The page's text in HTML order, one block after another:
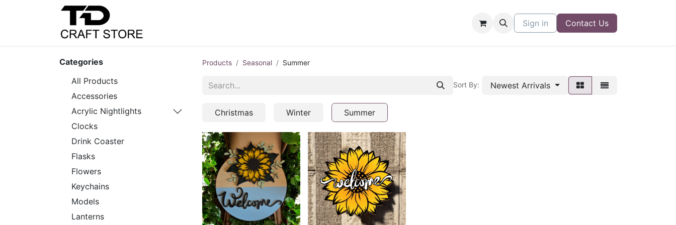
Sign in Contact Us
Categories
All Products
Accessories
Acrylic Nightlights
Clocks
Drink Coaster
Flasks
Flowers
Keychains
Models
Lanterns
Products Seasonal Summer
Sort By: Newest Arrivals
Christmas Winter Summer